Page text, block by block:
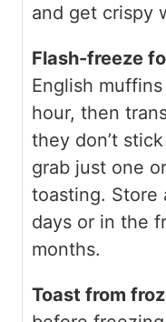
and get crispy
Flash-freeze
English
hour, then
they don’t
grab just one
toasting. Store
days or in the
months.
Toast from